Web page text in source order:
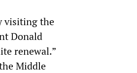
visiting the
Donald
renewal.”
Middle